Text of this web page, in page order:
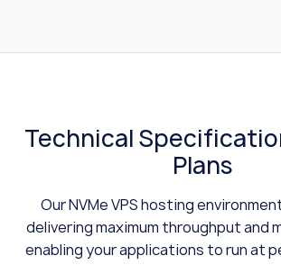
Technical
Plans
Our NVMe VPS hosting
delivering maximum throughput and
enabling your applications to run at